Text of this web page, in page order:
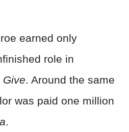
earned only
role in
Give. Around the same
was paid one million
.